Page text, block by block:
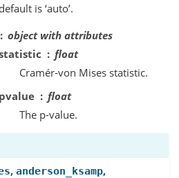
default is ‘auto’.
object with attributes
float
Cramér-von Mises statistic.
pvalue
float
The p-value.
, anderson_ksamp,